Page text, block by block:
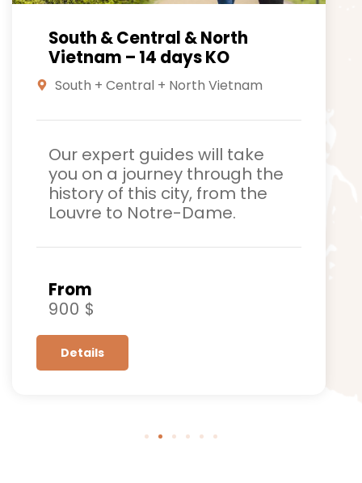
South & Central & North
Vietnam – 14 days KO
South + Central + North Vietnam
Our expert guides will take
you on a journey through the
history of this city, from the
Louvre to Notre-Dame.
From
900 $
Details